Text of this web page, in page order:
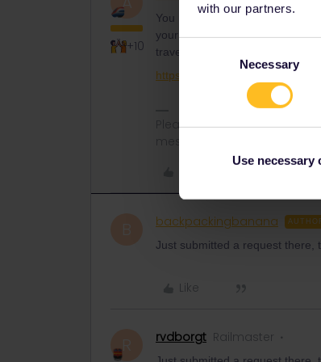
with our partners.
Necessary
Use necessary
+10
You need to contact Customer
your pass from your stolen
travel more without the help
https://eurail.zendesk.com/hc/
Please note that I don't
backpackingbanana
Just submitted a request there,
Like
rvdborgt Railmaster